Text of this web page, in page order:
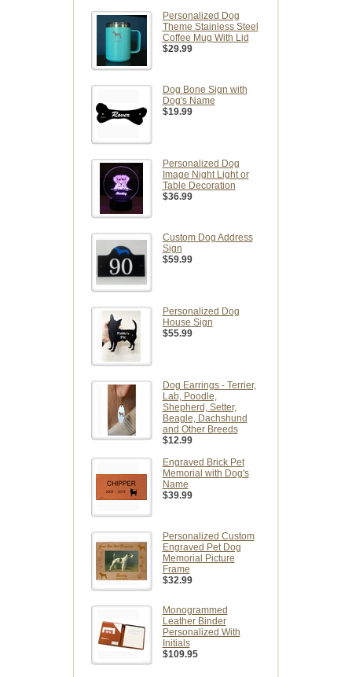
Personalized Dog
Theme Stainless Steel
Coffee Mug With Lid
$29.99
Dog Bone Sign with
Dog's Name
$19.99
Personalized Dog
Image Night Light or
Table Decoration
$36.99
Custom Dog Address
Sign
$59.99
Personalized Dog
House Sign
$55.99
Dog Earrings - Terrier,
Lab, Poodle,
Shepherd, Setter,
Beagle, Dachshund
and Other Breeds
$12.99
Engraved Brick Pet
Memorial with Dog's
Name
$39.99
Personalized Custom
Engraved Pet Dog
Memorial Picture
Frame
$32.99
Monogrammed
Leather Binder
Personalized With
Initials
$109.95